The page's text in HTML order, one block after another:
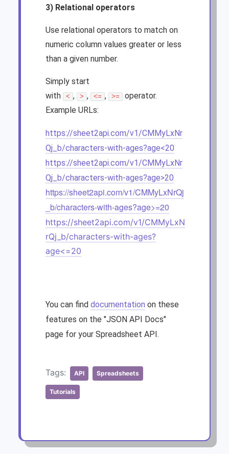
3) Relational operators
Use relational operators to match on
numeric column values greater or less
than a given number.
Simply start
with
< , > , <= , >=
operator.
Example URLs:
https://sheet2api.com/v1/CMMyLxNr
Qj_b/characters-with-ages?age<20
https://sheet2api.com/v1/CMMyLxNr
Qj_b/characters-with-ages?age>20
https://sheet2api.com/v1/CMMyLxNrQj
_b/characters-with-ages?age>=20
https://sheet2api.com/v1/CMMyLxN
rQj_b/characters-with-ages?
age<=20
You can find documentation on these
features on the "JSON API Docs"
page for your Spreadsheet API.
Tags: API Spreadsheets
Tutorials